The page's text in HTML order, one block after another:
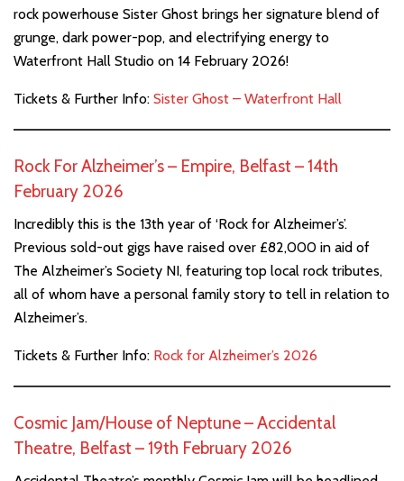
rock powerhouse Sister Ghost brings her signature blend of
grunge, dark power-pop, and electrifying energy to
Waterfront Hall Studio on 14 February 2026!
Tickets & Further Info: Sister Ghost – Waterfront Hall
Rock For Alzheimer’s – Empire, Belfast – 14th
February 2026
Incredibly this is the 13th year of ‘Rock for Alzheimer’s’.
Previous sold-out gigs have raised over £82,000 in aid of
The Alzheimer’s Society NI, featuring top local rock tributes,
all of whom have a personal family story to tell in relation to
Alzheimer’s.
Tickets & Further Info: Rock for Alzheimer’s 2026
Cosmic Jam/House of Neptune – Accidental
Theatre, Belfast – 19th February 2026